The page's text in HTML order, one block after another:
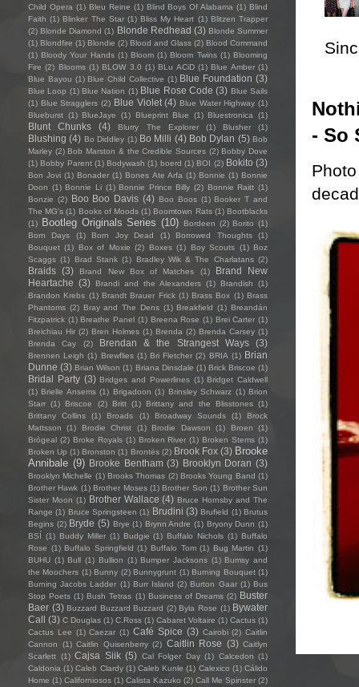
- So
Child Opera (1) Bleu Reine (1) Blind Boys Of Alabama (1) Blind
Faith (1) Blinker The Star (1) Bliss My Heart (1) Blitzen Trapper
(2) Blonde Diamond (1) Blonde Redhead (3) Blonde Summer
(1) Blondfire (1) Blondie (2) Blood and Glass (2) Blood Command
(1) Bloody Your Hands (1) Bloom (1) Bloom Twins (1) Blooming
Fire (2) Blooms (1) BLOW 3.0 (1) BLu ACiD (1) Blue Amber (1)
Blue Bayou (1) Blue Child Collective (1) Blue Foundation (3)
Blue Loop (1) Blue Nation (1) Blue Rose Code (3) Blue Sails
(1) Blue Stragglers (2) Blue Violet (4) Blue Water Highway (1)
Blueburst (1) BlueJaye (1) Blueprint Blue (1) Bluestronica (1)
Blunt Chunks (4) Blurry The Explorer (1) Blusher (1)
Blushing (4) Bo Diddley (1) Bo Milli (4) Bob Dylan (5) Bob
Marley (2) Bob Marston & the Credible Sources (2) Bobby Dove
(1) Bobby Parent (1) Bodywash (1) boerd (1) BOI (2) Bokito (3)
Bon Jovi (1) Bonader (1) Bones Ate Arfa (1) Bonnie (1) Bonnie
Doon (1) Bonnie Li (1) Bonnie Prince Billy (2) Bonnie Raitt (1)
Bonzie (2) Boo Boo Davis (4) Boo Boos (1) Booker T and
The MG's (1) Books of Moods (1) Boomtown Rats (1) Bootblacks
(1)
Bootleg Originals Series (10) Bordeen (2) Borito (1)
Born Days
(1) Born Joy Dead (1) Borrowed Thoughts
(1)
Bouquet (1) Box of Moxie (2) Boxes (1) Boy Scouts (1) Boz
Scaggs (1) Brad Stank (1) Bradley Wik & The Charlatans (2)
Braids (3) Brand New Box of Matches (1)
Brand New
Heartache (3) Brandi and the Alexanders (1) Brandish
(1)
Brandon Krebs (1) Brandt Brauer Frick (1) Brass Box (1) Brass
Phantoms (2) Bray and The Dens (1) Breakfield (1) Breandán
Fitzpatrick (1) Breathe Panel (1) Breena Rose (1) Brei Carter (1)
Breichiau Hir (2) Bren Holmes (1) Brenda (2) Brenda Carsey (1)
Brenda Cay
(2) Brendan & the Strangest Ways (3)
Brennen Leigh (1) Brewflies (1) Bri Fletcher (2) BRIA (1) Brian
Dunne (3) Brian Wilson (1) Briana Dinsdale (1) Brick Briscoe (1)
Bridal Party (3) Bridges and Powerlines (1) Bridget Caldwell
(1) Brielle Ansems (1) Brigadoon (1) Brinsley Schwarz (1) Brion
Starr (1) Briscoe (2) Britt (1) Brittany and the Blisstones (1)
Brittany Collins
(1) Broads (1) Broadway Sounds (1)
Brock
Mattsson
(1) Brodie Christ (1) Brodie Dawson (1) Broen
(1)
Brògeal (2) Broke Royals (1) Broken River (1) Broken Stems (1)
Broken Up (1) Bronston (1) Brontës (2) Brook Fox (3) Brooke
Annibale (9) Brooke Bentham (3) Brooklyn Doran (3)
Brooklyn Michelle (1) Brooks Thomas (2) Brooks Young Band (1)
Brother Hawk (1) Brother Moses (1) Brother Son (1) Brother Sun
Sister Moon (1) Brother Wallace (4) Bruce Hornsby and The
Range (1) Bruce Springsteen (1) Brudini (3) Brufield (1) Brutus
Begins (2) Bryde (5) Brye (1) Brynn Andre (1) Bryony Dunn (1)
BSÍ (1) Buddy Miller (1) Budgie (1) Buffalo Nichols (1) Buffalo
Rose (1) Buffalo Springfield (1) Buffalo Tom (1) Bug Martin (1)
BUHU (1) Bull (1) Bullion (1) Bumper Jacksons (1) Bumsy and
the Moochers (1) Bunny (2) Bunnygrunt (1) Burning Bouquet (1)
Burning Jacobs Ladder (1) Burr Island (2) Burton Gaar (1) Bus
Stop Poets (1) Bush Tetras (1) Business of Dreams (2) Buster
Baer (3) Buzzard Buzzard Buzzard (2) Byla Rose (1) Bywater
Call (3) C Douglas (1) C.Ross (1) Cabaret Voltaire (1) Cactus (1)
Cactus Lee (1) Caezar (1) Café Spice (3) Cairobi (2) Caitlin
Cannon
(1) Caitlin Quisenberry (2) Caitlin Rose (3) Caitlyn
Scarlett (1) Cajsa Siik (5) Cal Folger Day (1) Calcedon (1)
Caldonia (1) Caleb Clardy (1) Caleb Kunle (1) Calexico (1) Cálido
Home (1) Californiosos (1) Calista Kazuko (2) Call Me Spinster (2)